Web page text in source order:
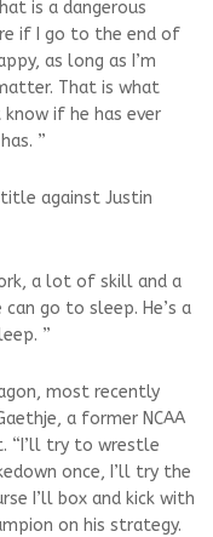
is a dangerous
if I go to the end of
as long as I’m
That is what
if he has ever
”
title against Justin
a lot of skill and a
go to sleep. He’s a
”
most recently
a former NCAA
“I’ll try to wrestle
once, I’ll try the
I’ll box and kick with
on his strategy.